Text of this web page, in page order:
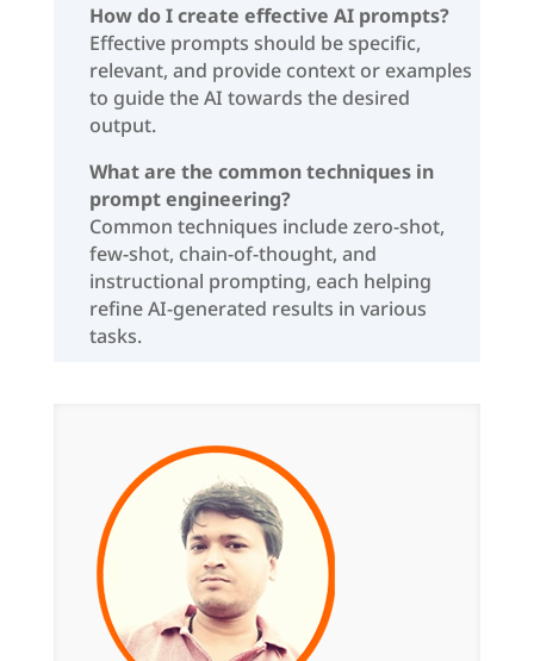
How do I create effective AI prompts?
Effective prompts should be specific,
relevant, and provide context or examples
to guide the AI towards the desired
output.
What are the common techniques in
prompt engineering?
Common techniques include zero-shot,
few-shot, chain-of-thought, and
instructional prompting, each helping
refine AI-generated results in various
tasks.